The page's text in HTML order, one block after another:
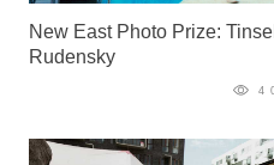
New East Photo Prize:
Rudensky
4